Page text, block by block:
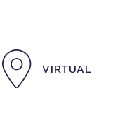
VIRTUAL